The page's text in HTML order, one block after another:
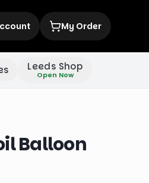
My Order
Leeds Shop
Open Now
Balloon